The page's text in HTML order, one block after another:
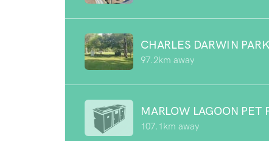
CHARLES DARWIN PARK
97.2km away
MARLOW LAGOON PET
107.1km away